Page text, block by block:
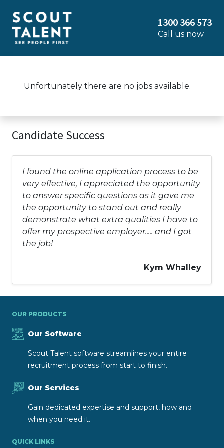
1300 366 573
Call us now
Unfortunately there are no jobs available.
Candidate Success
I found the online application process to be
very effective, I appreciated the opportunity
to answer specific questions as it gave me
the opportunity to stand out and really
demonstrate what extra qualities I have to
offer my prospective employer..... and I got
the job!
Kym Whalley
OUR PRODUCTS
Our Software
Scout Talent software streamlines your entire
recruitment process from start to finish.
Our Services
Gain dedicated expertise and support, how and
when you need it.
QUICK LINKS